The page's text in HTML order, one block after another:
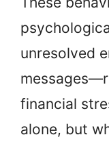
unresolved
financial
alone, but